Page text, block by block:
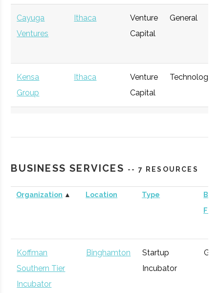
Cayuga
Ventures
Ithaca
Venture
Capital
General
Kensa
Group
Ithaca
Venture
Capital
Technology
Capital -
Capital
Capital
BUSINESS SERVICES -- 7 RESOURCES
Organization ▲ Location Type
Koffman
Southern Tier
Incubator
Binghamton
Startup
Incubator